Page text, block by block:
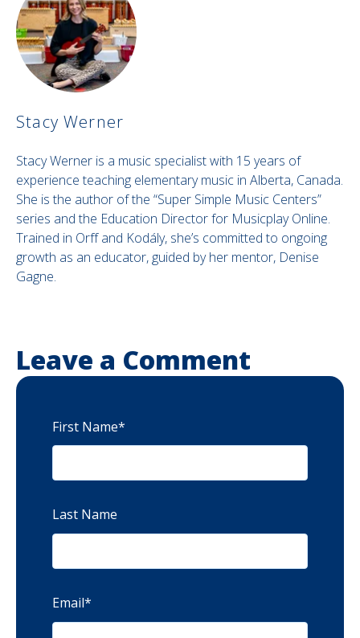
Stacy Werner
Stacy Werner is a music specialist with 15 years of
experience teaching elementary music in Alberta, Canada.
She is the author of the “Super Simple Music Centers”
series and the Education Director for Musicplay Online.
Trained in Orff and Kodály, she’s committed to ongoing
growth as an educator, guided by her mentor, Denise
Gagne.
Leave a Comment
First Name*
Last Name
Email*